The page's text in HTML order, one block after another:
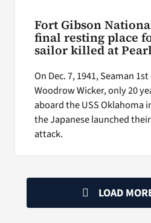
Fort Gibson
final resting place
sailor killed at
On Dec. 7, 1941, Seaman
Woodrow Wicker, only 20
aboard the USS Oklahoma
the Japanese launched
attack.
LOAD